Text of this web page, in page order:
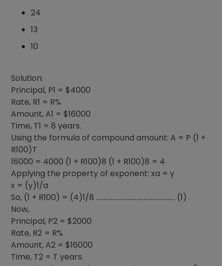
24
13
10
Solution:
Principal, P1 = $4000
Rate, R1 = R%
Amount, A1 = $16000
Time, T1 = 8 years.
Using the formula of compound amount: A = P (1 +
R100)T
16000 = 4000 (1 + R100)8 (1 + R100)8 = 4
Applying the property of exponent: xa = y
x = (y)1/a
So, (1 + R100) = (4)1/8 …………………………………………….. (1)
Now,
Principal, P2 = $2000
Rate, R2 = R%
Amount, A2 = $16000
Time, T2 = T years.